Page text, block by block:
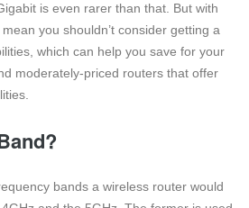
is even rarer than that. But with
you shouldn’t consider getting a
which can help you save for your
moderately-priced routers that offer
bands a wireless router would